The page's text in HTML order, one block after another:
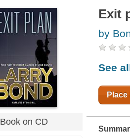
Book on CD
Exit
by
See
Place